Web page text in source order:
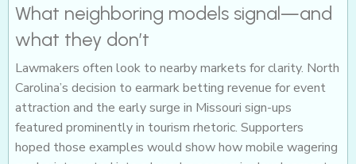
What neighboring models signal—and
what they don’t
Lawmakers often look to nearby markets for clarity. North
Carolina’s decision to earmark betting revenue for event
attraction and the early surge in Missouri sign-ups
featured prominently in tourism rhetoric. Supporters
hoped those examples would show how mobile wagering